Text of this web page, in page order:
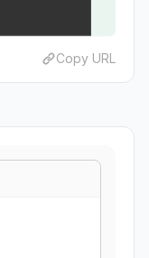
Copy URL